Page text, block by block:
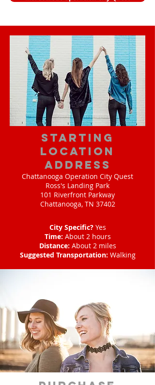
starting
location
address
Chattanooga Operation City Quest
Ross's Landing Park
101 Riverfront Parkway
Chattanooga, TN 37402
City Specific?Yes
Time: About 2 hours
Distance: About 2 miles
Suggested Transportation: Walking